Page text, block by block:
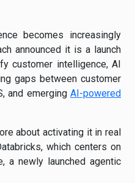
becomes increasingly
announced it is a launch
customer intelligence, AI
gaps between customer
and emerging AI-powered
about activating it in real
which centers on
a newly launched agentic